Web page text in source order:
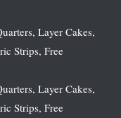
Layer Cakes,
Strips, Free
Layer Cakes,
Strips, Free